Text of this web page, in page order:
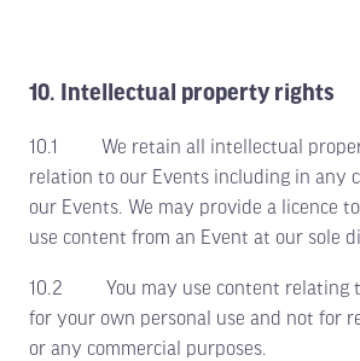
10. Intellectual property rights
10.1 We retain all intellectual
relation to our Events including in any
our Events. We may provide a licence
use content from an Event at our sole
10.2 You may use content relating
for your own personal use and not for
or any commercial purposes.